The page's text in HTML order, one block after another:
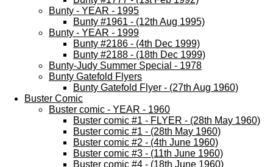
Bunty - YEAR - 1995
Bunty #1961 - (12th Aug 1995)
Bunty - YEAR - 1999
Bunty #2186 - (4th Dec 1999)
Bunty #2188 - (18th Dec 1999)
Bunty-Judy Summer Special - 1978
Bunty Gatefold Flyers
Bunty Gatefold Flyer - (27th Aug 1960)
Buster Comic
Buster comic - YEAR - 1960
Buster comic #1 - FLYER - (28th May 1960)
Buster comic #1 - (28th May 1960)
Buster comic #2 - (4th June 1960)
Buster comic #3 - (11th June 1960)
Buster comic #4 - (18th June 1960)